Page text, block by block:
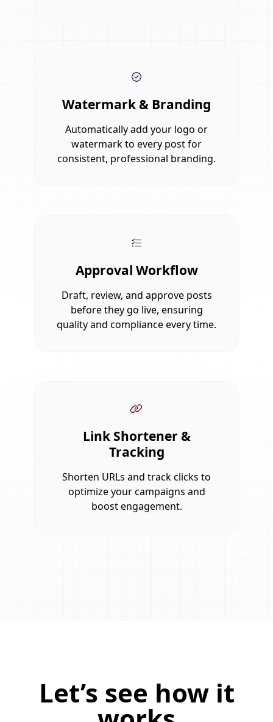
Watermark & Branding
Automatically add your logo or
watermark to every post for
consistent, professional branding.
Approval Workflow
Draft, review, and approve posts
before they go live, ensuring
quality and compliance every time.
Link Shortener &
Tracking
Shorten URLs and track clicks to
optimize your campaigns and
boost engagement.
Let’s see how it